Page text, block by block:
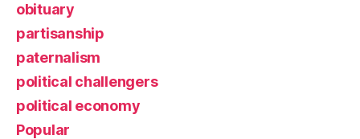
obituary
partisanship
paternalism
political challengers
political economy
Popular